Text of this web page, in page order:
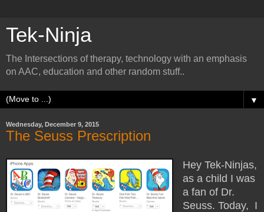
Tek-Ninja
The Intersections of therapy, technology with an emphasis
on AAC, education and other random stuff..
▼
Wednesday, December 9, 2015
The Seuss Prescription
Hey Tek-Ninjas,
as a child I was
a fan of Dr.
Seuss. Today, I